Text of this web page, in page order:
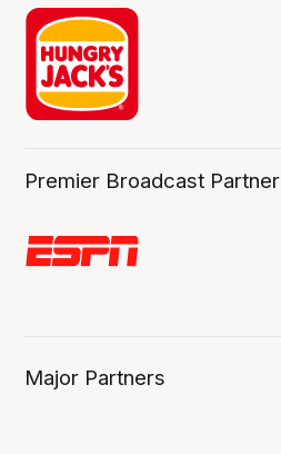
Premier Broadcast Partner
Major Partners